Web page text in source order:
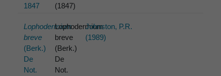
1847 (1847)
Lophodermium
breve
(Berk.)
De
Not.
Lophodermium
breve
(Berk.)
De
Not.
Johnston, P.R.
(1989)